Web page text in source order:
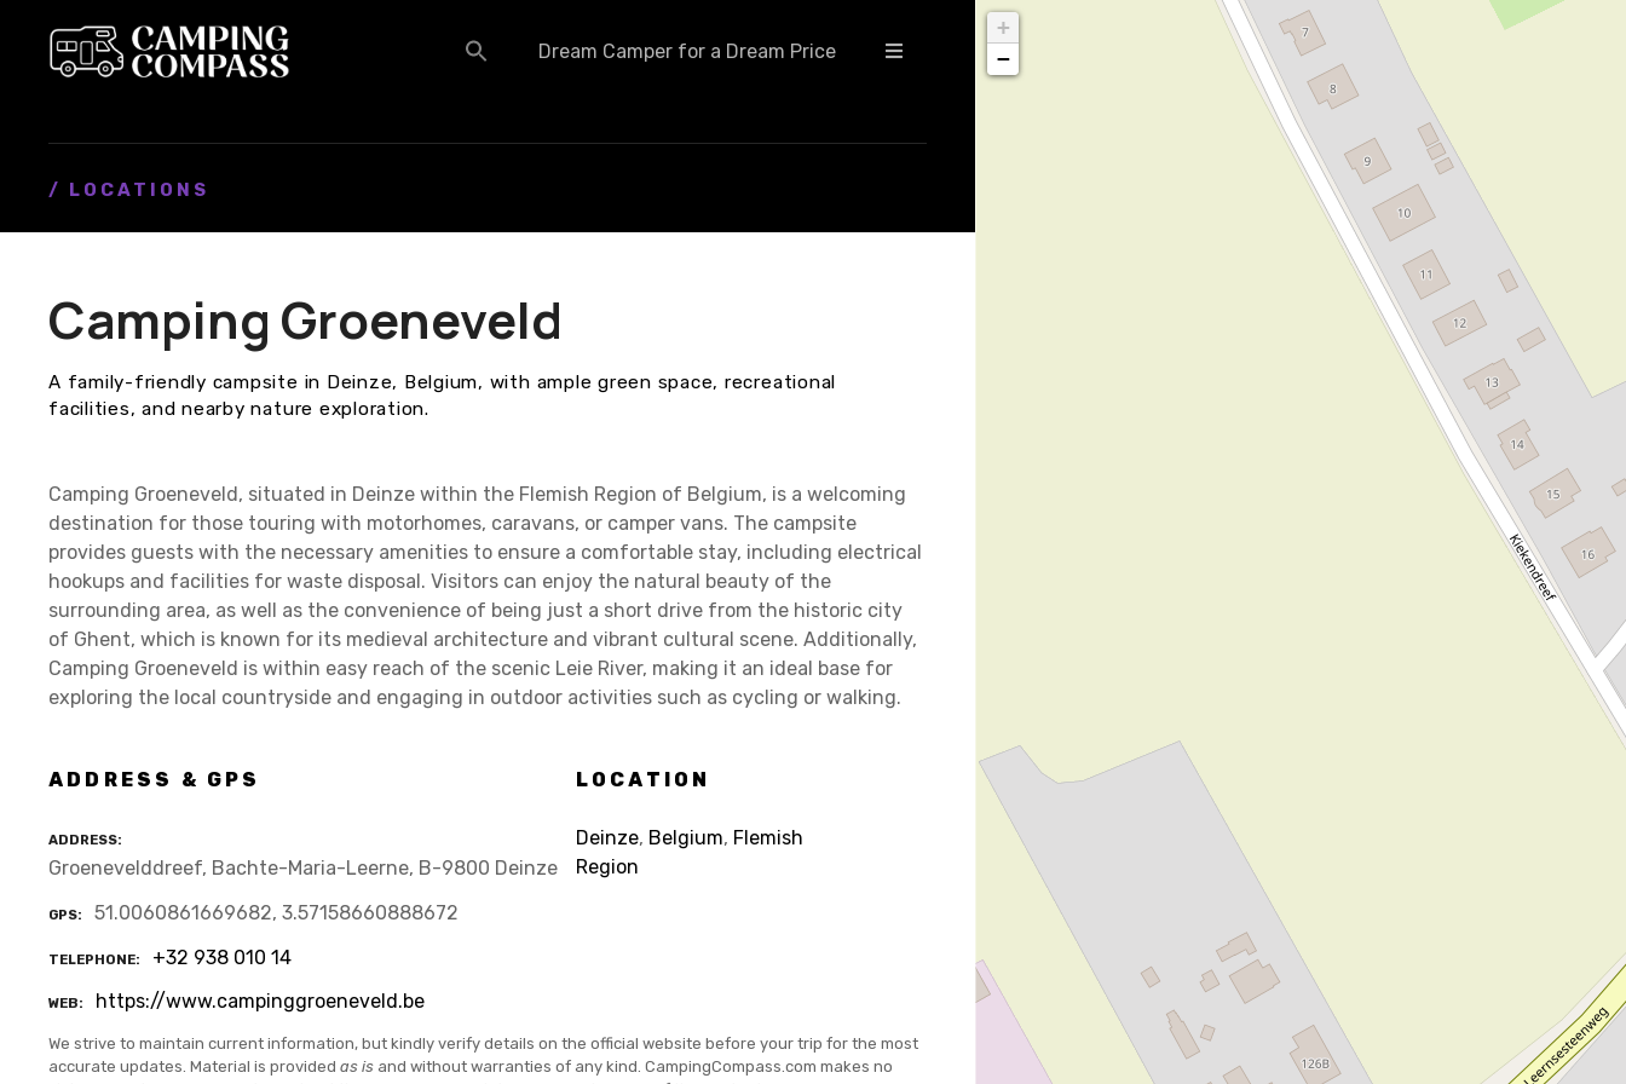
Dream Camper for a Dream Price
/ LOCATIONS
Camping Groeneveld
A family-friendly campsite in Deinze, Belgium, with ample green space, recreational
facilities, and nearby nature exploration.
Camping Groeneveld, situated in Deinze within the Flemish Region of Belgium, is a welcoming
destination for those touring with motorhomes, caravans, or camper vans. The campsite
provides guests with the necessary amenities to ensure a comfortable stay, including electrical
hookups and facilities for waste disposal. Visitors can enjoy the natural beauty of the
surrounding area, as well as the convenience of being just a short drive from the historic city
of Ghent, which is known for its medieval architecture and vibrant cultural scene. Additionally,
Camping Groeneveld is within easy reach of the scenic Leie River, making it an ideal base for
exploring the local countryside and engaging in outdoor activities such as cycling or walking.
ADDRESS & GPS
ADDRESS
Groenevelddreef, Bachte-Maria-Leerne, B-9800 Deinze
GPS 51.0060861669682, 3.57158660888672
TELEPHONE +32 938 010 14
WEB https://www.campinggroeneveld.be
LOCATION
Deinze, Belgium, Flemish
Region
We strive to maintain current information, but kindly verify details on the official website before your trip for the most
accurate updates. Material is provided as is and without warranties of any kind. CampingCompass.com makes no
+
−